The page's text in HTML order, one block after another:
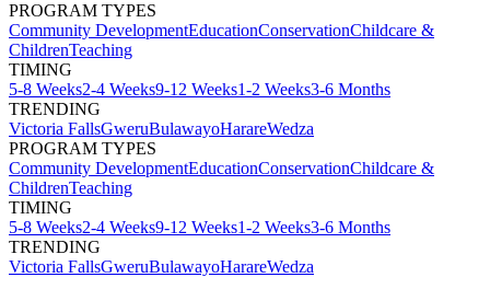
PROGRAM TYPES
Community DevelopmentEducationConservationChildcare &
ChildrenTeaching
TIMING
5-8 Weeks2-4 Weeks9-12 Weeks1-2 Weeks3-6 Months
TRENDING
Victoria FallsGweruBulawayoHarareWedza
PROGRAM TYPES
Community DevelopmentEducationConservationChildcare &
ChildrenTeaching
TIMING
5-8 Weeks2-4 Weeks9-12 Weeks1-2 Weeks3-6 Months
TRENDING
Victoria FallsGweruBulawayoHarareWedza